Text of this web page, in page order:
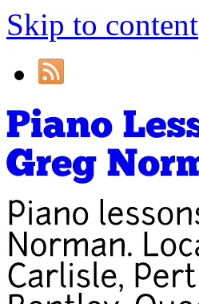
Skip to content